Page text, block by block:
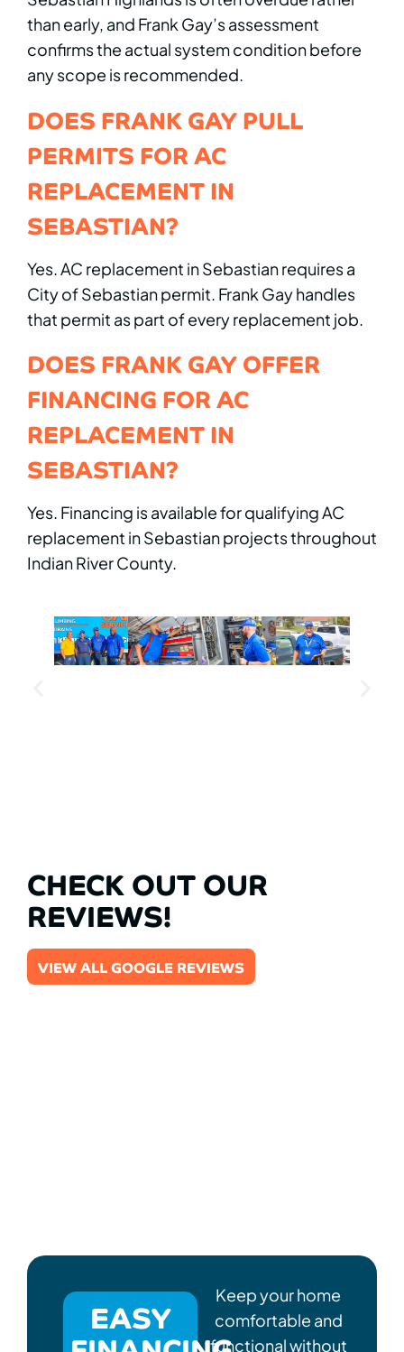
than early, and Frank Gay’s assessment
confirms the actual system condition before
any scope is recommended.
DOES FRANK GAY PULL
PERMITS FOR AC
REPLACEMENT IN
SEBASTIAN?
Yes. AC replacement in Sebastian requires a
City of Sebastian permit. Frank Gay handles
that permit as part of every replacement job.
DOES FRANK GAY OFFER
FINANCING FOR AC
REPLACEMENT IN
SEBASTIAN?
Yes. Financing is available for qualifying AC
replacement in Sebastian projects throughout
Indian River County.
CHECK OUT OUR
REVIEWS!
VIEW ALL GOOGLE REVIEWS
EASY
Keep your home
comfortable and
functional without